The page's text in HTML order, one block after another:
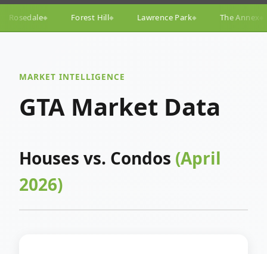
◆ Lawrence Park◆ The Annex◆ Yorkville ◆
MARKET INTELLIGENCE
GTA Market Data
Houses vs. Condos (April
2026)